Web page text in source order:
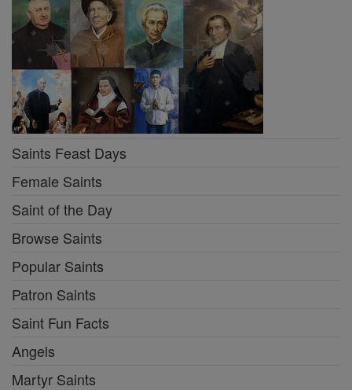
Saints Feast Days
Female Saints
Saint of the Day
Browse Saints
Popular Saints
Patron Saints
Saint Fun Facts
Angels
Martyr Saints